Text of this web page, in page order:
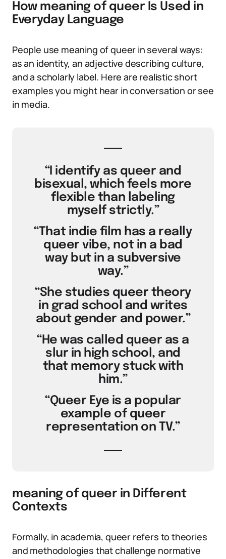
How meaning of queer Is Used in
Everyday Language
People use meaning of queer in several ways:
as an identity, an adjective describing culture,
and a scholarly label. Here are realistic short
examples you might hear in conversation or see
in media.
“I identify as queer and
bisexual, which feels more
flexible than labeling
myself strictly.”
“That indie film has a really
queer vibe, not in a bad
way but in a subversive
way.”
“She studies queer theory
in grad school and writes
about gender and power.”
“He was called queer as a
slur in high school, and
that memory stuck with
him.”
“Queer Eye is a popular
example of queer
representation on TV.”
meaning of queer in Different
Contexts
Formally, in academia, queer refers to theories
and methodologies that challenge normative